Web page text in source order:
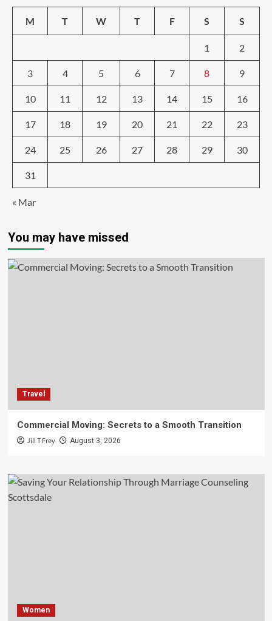
M T W T F S S
1 2
3 4 5 6 7 8 9
10 11 12 13 14 15 16
17 18 19 20 21 22 23
24 25 26 27 28 29 30
31
« Mar
You may have missed
Travel
Commercial Moving: Secrets to a Smooth Transition
Jill T Frey August 3, 2026
Women